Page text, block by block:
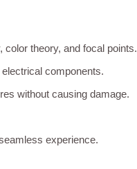
theory, and focal points.
components.
without causing damage.
experience.